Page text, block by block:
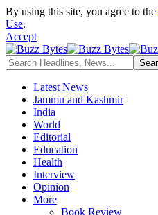
By using this site, you agree to the
Use.
Accept
Latest News
Jammu and Kashmir
India
World
Editorial
Education
Health
Interview
Opinion
More
Book Review